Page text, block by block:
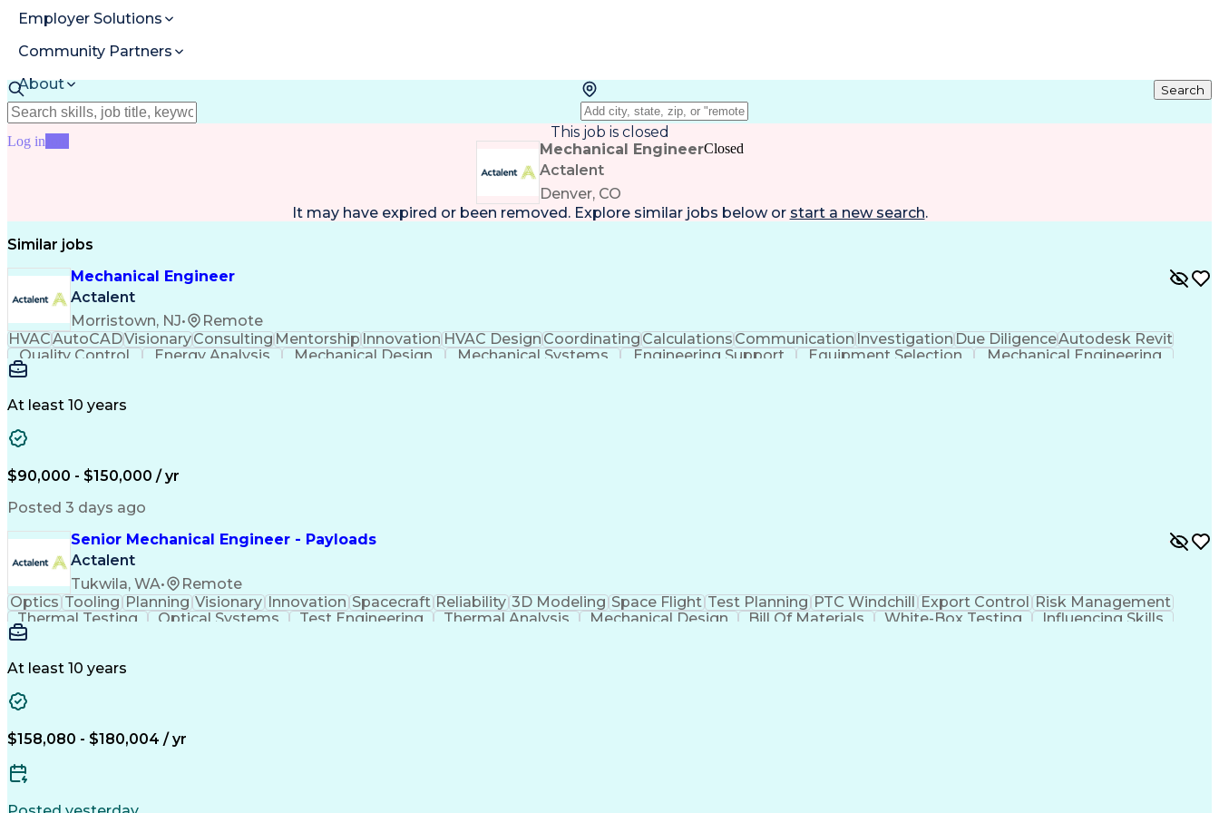
Employer Solutions
Community Partners
About
Resources
Log in
Search
This job is closed
Mechanical Engineer
Actalent
Denver, CO
Closed
It may have expired or been removed. Explore similar jobs below or start a new search.
Similar jobs
Mechanical Engineer
Actalent
Morristown, NJ•
Remote
HVACAutoCADVisionaryConsultingMentorshipInnovationHVAC DesignCoordinatingCalculationsCommunicationInvestigationDue DiligenceAutodesk Revit
Quality Control
Energy Analysis Mechanical Design Mechanical Systems Engineering Support Equipment Selection
Mechanical Engineering
Electrical Engineering
At least 10 years
$90,000 - $150,000 / yr
Posted 3 days ago
Senior Mechanical Engineer - Payloads
Actalent
Tukwila, WA•
Remote
Optics Tooling Planning Visionary Innovation Spacecraft Reliability 3D Modeling Space Flight Test Planning PTC Windchill Export Control Risk Management
Thermal Testing
Optical Systems Test Engineering Thermal Analysis Mechanical Design Bill Of Materials White-Box Testing
Influencing Skills
Mechanical Systems
Thermal Vacuum Testing
At least 10 years
$158,080 - $180,004 / yr